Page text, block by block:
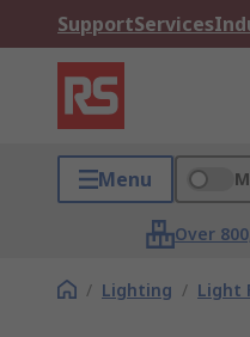
SupportServices
Menu
Over
/ Lighting / Light